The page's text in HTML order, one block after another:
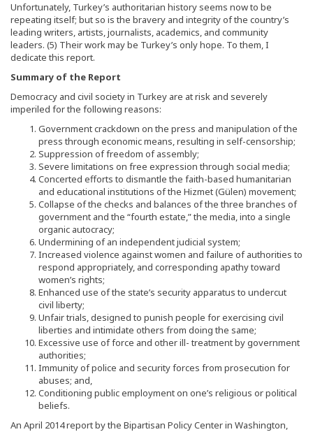
Unfortunately, Turkey’s authoritarian history seems now to be
repeating itself; but so is the bravery and integrity of the country’s
leading writers, artists, journalists, academics, and community
leaders. (5) Their work may be Turkey’s only hope. To them, I
dedicate this report.
Summary of the Report
Democracy and civil society in Turkey are at risk and severely
imperiled for the following reasons:
Government crackdown on the press and manipulation of the
press through economic means, resulting in self-censorship;
Suppression of freedom of assembly;
Severe limitations on free expression through social media;
Concerted efforts to dismantle the faith-based humanitarian
and educational institutions of the Hizmet (Gülen) movement;
Collapse of the checks and balances of the three branches of
government and the “fourth estate,” the media, into a single
organic autocracy;
Undermining of an independent judicial system;
Increased violence against women and failure of authorities to
respond appropriately, and corresponding apathy toward
women’s rights;
Enhanced use of the state’s security apparatus to undercut
civil liberty;
Unfair trials, designed to punish people for exercising civil
liberties and intimidate others from doing the same;
Excessive use of force and other ill- treatment by government
authorities;
Immunity of police and security forces from prosecution for
abuses; and,
Conditioning public employment on one’s religious or political
beliefs.
An April 2014 report by the Bipartisan Policy Center in Washington,